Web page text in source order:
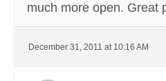
much more open. Great
December 31, 2011 at 10:16 AM